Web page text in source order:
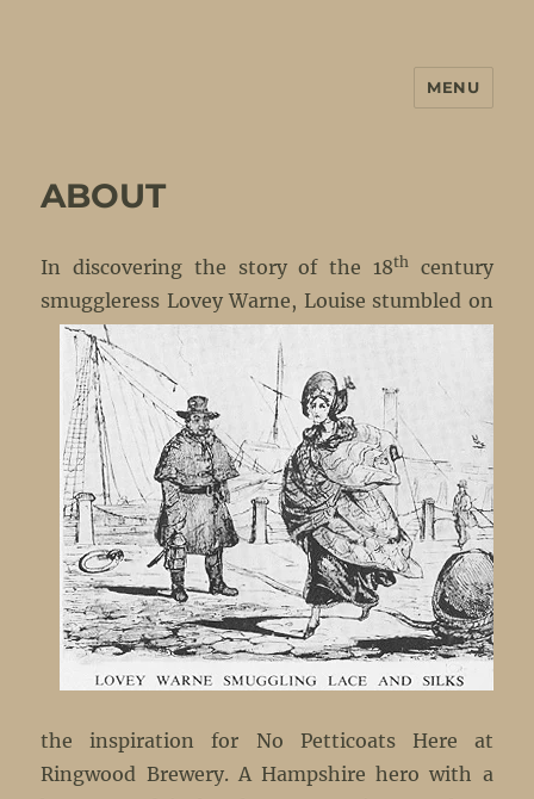
MENU
ABOUT
In discovering the story of the 18thcentury
smuggleress Lovey Warne, Louise stumbled on
the inspiration for No Petticoats Here at
Ringwood Brewery. A Hampshire hero with a